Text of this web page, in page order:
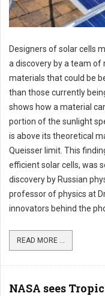
Designers of solar cells
a discovery by a team of
materials that could be
than those currently
shows how a material
portion of the sunlight
is above its theoretical
Queisser limit. This
efficient solar cells, was
discovery by Russian
professor of physics at
innovators behind the
READ MORE ...
NASA sees